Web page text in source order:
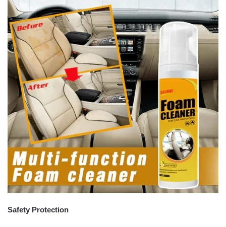
Safety Protection